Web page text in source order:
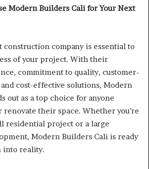
Modern Builders Cali for Your Next
construction company is essential to
of your project. With their
commitment to quality, customer-
cost-effective solutions, Modern
out as a top choice for anyone
their space. Whether you’re
residential project or a large
Modern Builders Cali is ready
into reality.